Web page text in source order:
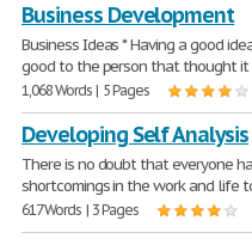
Business Development
Business Ideas * Having a good
good to the person that thought it
1,068 Words | 5 Pages
Developing Self Analysis
There is no doubt that everyone
shortcomings in the work and life
617 Words | 3 Pages